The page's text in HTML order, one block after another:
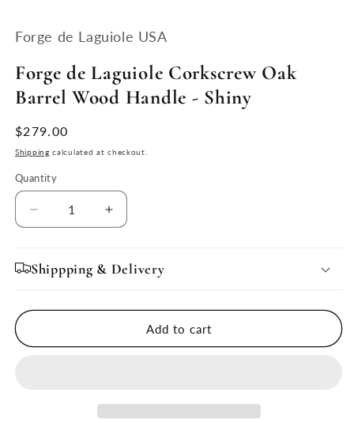
Forge de Laguiole USA
Forge de Laguiole Corkscrew Oak
Barrel Wood Handle - Shiny
Regular
price
$279.00
Shipping calculated at checkout.
Quantity
Quantity
Decrease
quantity
Forge
Corkscrew
Barrel
Increase
quantity
Forge
Corkscrew
Barrel
Shiny
Shippping & Delivery
Add to cart